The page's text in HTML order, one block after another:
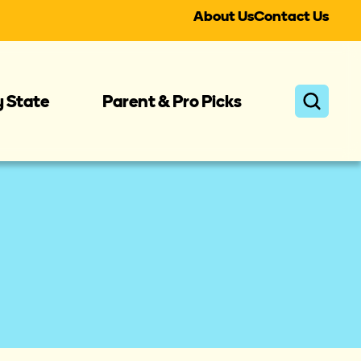
About UsContact Us
State Parent & Pro Picks